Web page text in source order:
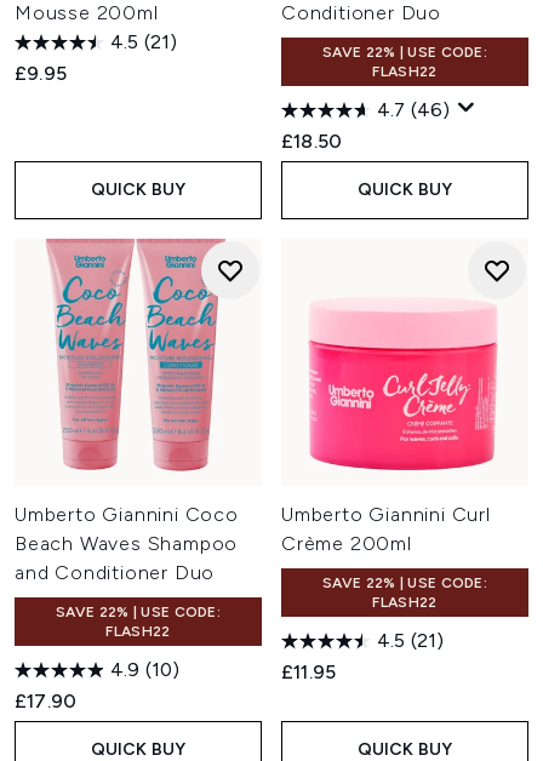
Mousse 200ml
4.5 (21)
£9.95
QUICK BUY
Conditioner Duo
SAVE 22% | USE CODE:
FLASH22
4.7 (46)
£18.50
QUICK BUY
Umberto Giannini Coco
Beach Waves Shampoo
and Conditioner Duo
SAVE 22% | USE CODE:
FLASH22
4.9 (10)
£17.90
QUICK BUY
Umberto Giannini Curl
Crème 200ml
SAVE 22% | USE CODE:
FLASH22
4.5 (21)
£11.95
QUICK BUY